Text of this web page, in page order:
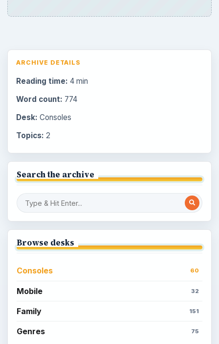
ARCHIVE DETAILS
Reading time: 4 min
Word count: 774
Desk: Consoles
Topics: 2
Search the archive
Browse desks
Consoles 60
Mobile 32
Family 151
Genres 75